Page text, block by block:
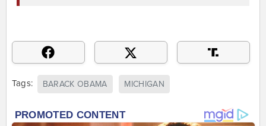
Tags: BARACK OBAMA MICHIGAN